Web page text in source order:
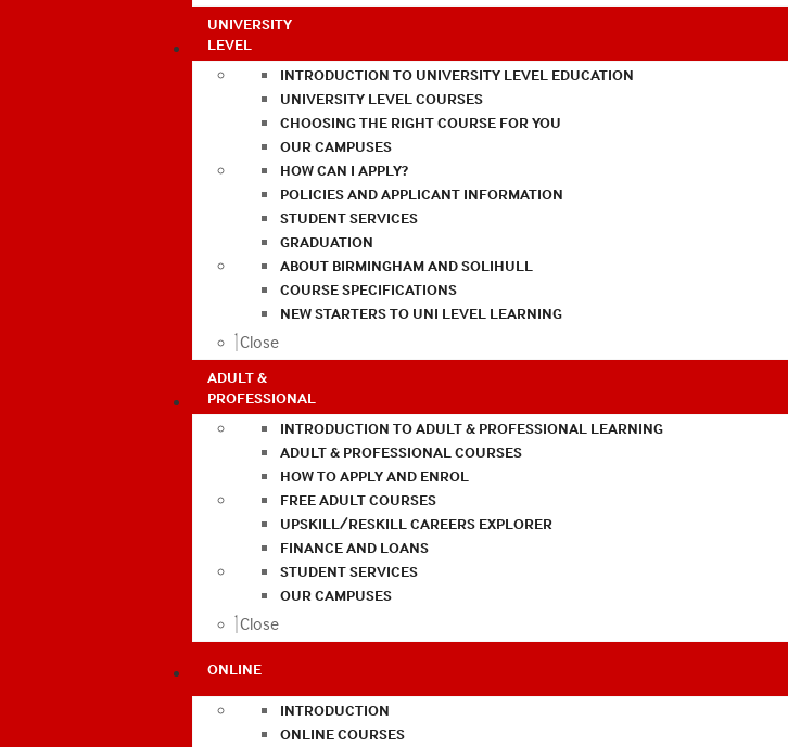
UNIVERSITY
LEVEL
INTRODUCTION TO UNIVERSITY LEVEL EDUCATION
UNIVERSITY LEVEL COURSES
CHOOSING THE RIGHT COURSE FOR YOU
OUR CAMPUSES
HOW CAN I APPLY?
POLICIES AND APPLICANT INFORMATION
STUDENT SERVICES
GRADUATION
ABOUT BIRMINGHAM AND SOLIHULL
COURSE SPECIFICATIONS
NEW STARTERS TO UNI LEVEL LEARNING
Close
ADULT &
PROFESSIONAL
INTRODUCTION TO ADULT & PROFESSIONAL LEARNING
ADULT & PROFESSIONAL COURSES
HOW TO APPLY AND ENROL
FREE ADULT COURSES
UPSKILL/RESKILL CAREERS EXPLORER
FINANCE AND LOANS
STUDENT SERVICES
OUR CAMPUSES
Close
ONLINE
INTRODUCTION
ONLINE COURSES